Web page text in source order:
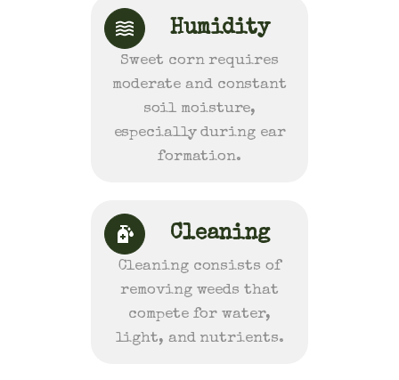
Humidity
Sweet corn requires
moderate and constant
soil moisture,
especially during ear
formation.
Cleaning
Cleaning consists of
removing weeds that
compete for water,
light, and nutrients.